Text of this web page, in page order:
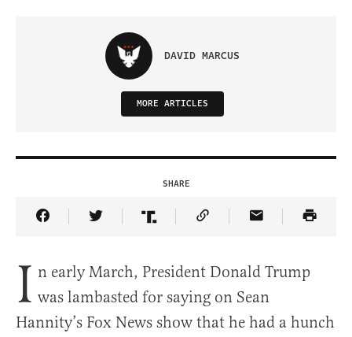
DAVID MARCUS
MORE ARTICLES
SHARE
Share Article on Facebook
Share Article on Twitter
Share Article on Truth Social
Copy Article Link
Share Article
I n early March, President Donald Trump
was lambasted for saying on Sean
Hannity’s Fox News show that he had a hunch